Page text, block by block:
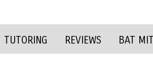
TUTORING REVIEWS BAT